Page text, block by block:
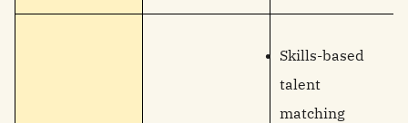
Skills-based
talent
matching